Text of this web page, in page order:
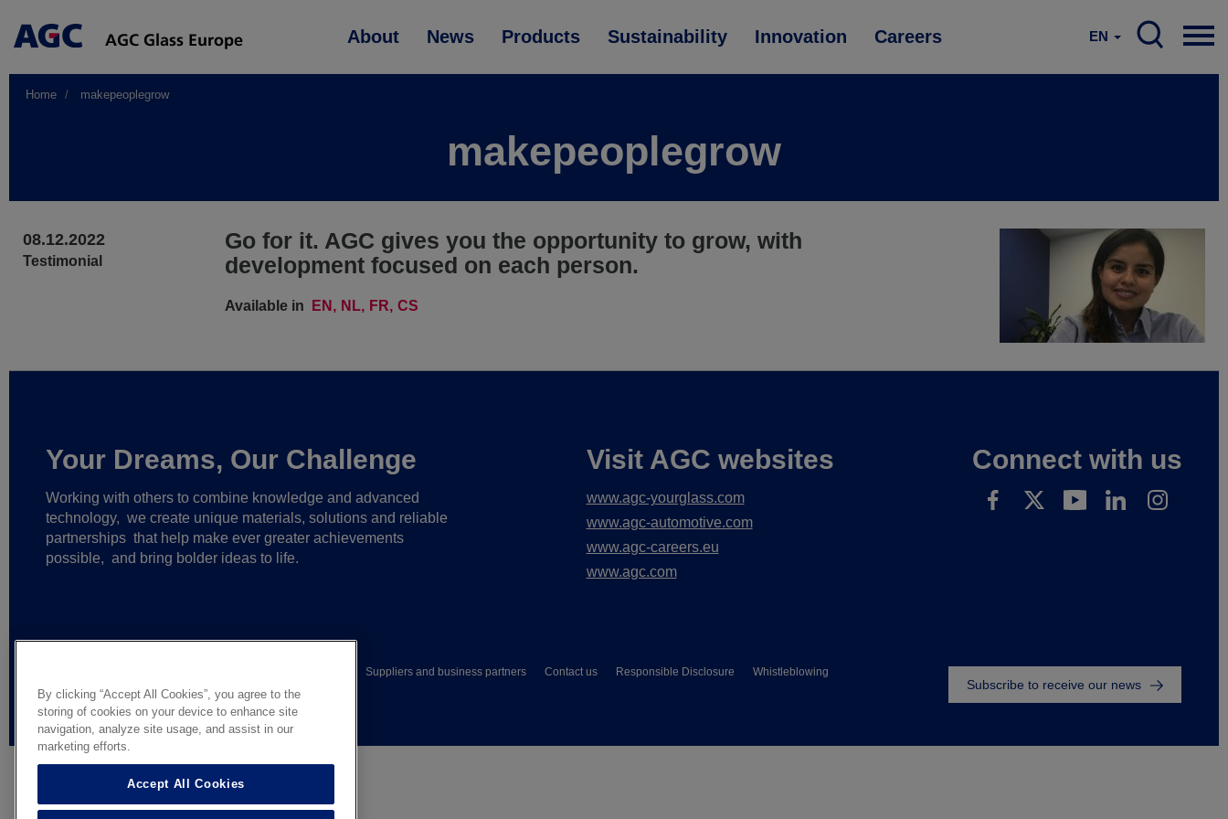
Main
About News Products Sustainability Innovation Careers EN
Home makepeoplegrow
makepeoplegrow
08.12.2022
Testimonial
Go for it. AGC gives you the opportunity to grow, with
development focused on each person.
Available in EN NL FR CS
Your Dreams, Our Challenge
Working with others to combine knowledge and advanced
technology, we create unique materials, solutions and reliable
partnerships that help make ever greater achievements
possible, and bring bolder ideas to life.
Visit AGC websites
www.agc-yourglass.com
www.agc-automotive.com
www.agc-careers.eu
www.agc.com
Connect with us
Footer
Suppliers and business partners Contact us Responsible Disclosure
Whistleblowing
General terms of sale
Subscribe to receive our news
By clicking “Accept All Cookies”, you agree to the
storing of cookies on your device to enhance site
navigation, analyze site usage, and assist in our
marketing efforts.
Accept All Cookies